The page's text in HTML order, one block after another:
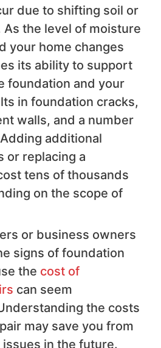
due to shifting soil or
As the level of moisture
your home changes
its ability to support
foundation and your
in foundation cracks,
walls, and a number
additional
or replacing a
tens of thousands
on the scope of
or business owners
signs of foundation
the cost of
can seem
the costs
may save you from
in the future.